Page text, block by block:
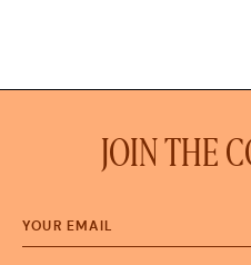
JOIN THE